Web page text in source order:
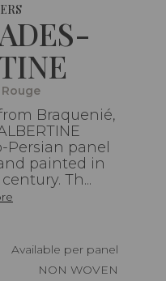
Braquenié,
Persian panel
painted in
Th...
Available per panel
NON WOVEN